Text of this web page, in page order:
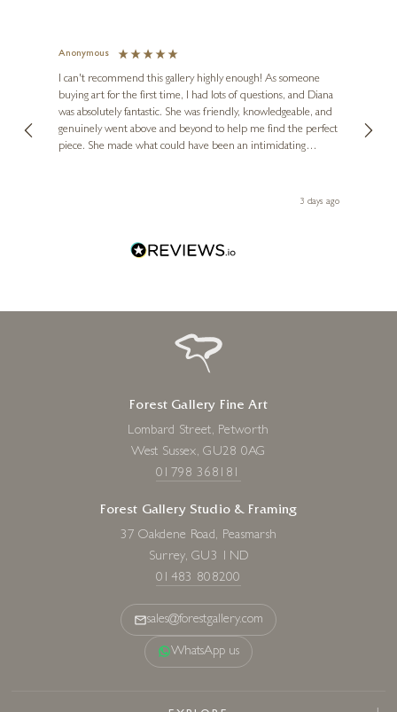
Anonymous
I can't recommend this gallery highly enough! As someone
buying art for the first time, I had lots of questions, and Diana
was absolutely fantastic. She was friendly, knowledgeable, and
genuinely went above and beyond to help me find the perfect
piece. She made what could have been an intimidating
Diana, for making my first art purchase such a memorable3 days ago
Forest Gallery Fine Art
Lombard Street, Petworth
West Sussex, GU28 0AG
01798 368181
Forest Gallery Studio & Framing
37 Oakdene Road, Peasmarsh
Surrey, GU3 1ND
01483 808200
sales@forestgallery.com
WhatsApp us